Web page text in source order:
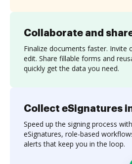
Collaborate and
Finalize documents faster. Invite
edit. Share fillable forms and
quickly get the data you need.
Collect eSignatures
Speed up the signing process
eSignatures, role-based
alerts that keep you in the loop.